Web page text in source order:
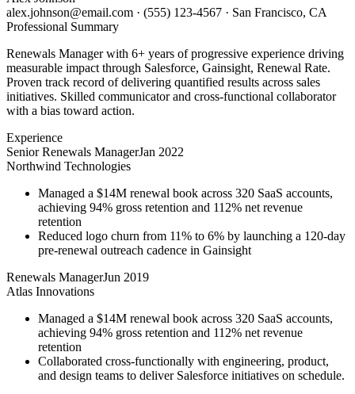
alex.johnson@email.com · (555) 123-4567 · San Francisco, CA
Professional Summary
Renewals Manager with 6+ years of progressive experience driving
measurable impact through Salesforce, Gainsight, Renewal Rate.
Proven track record of delivering quantified results across sales
initiatives. Skilled communicator and cross-functional collaborator
with a bias toward action.
Experience
Senior Renewals ManagerJan 2022
Northwind Technologies
Managed a $14M renewal book across 320 SaaS accounts,
achieving 94% gross retention and 112% net revenue
retention
Reduced logo churn from 11% to 6% by launching a 120-day
pre-renewal outreach cadence in Gainsight
Renewals ManagerJun 2019
Atlas Innovations
Managed a $14M renewal book across 320 SaaS accounts,
achieving 94% gross retention and 112% net revenue
retention
Collaborated cross-functionally with engineering, product,
and design teams to deliver Salesforce initiatives on schedule.